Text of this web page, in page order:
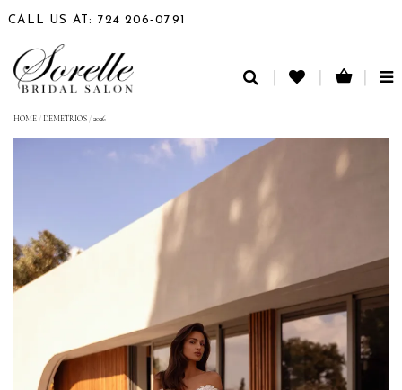
CALL US AT: 724 206‑0791
HOME /DEMETRIOS /2026